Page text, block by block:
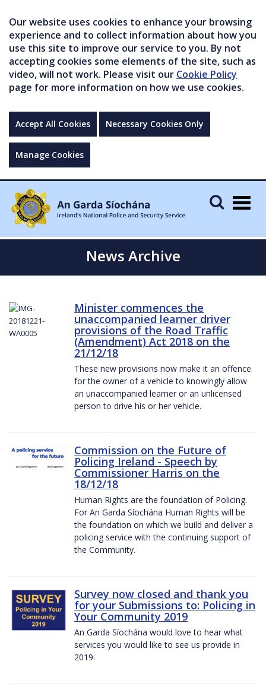
Our website uses cookies to enhance your browsing
experience and to collect information about how you
use this site to improve our service to you. By not
accepting cookies some elements of the site, such as
video, will not work. Please visit our Cookie Policy
page for more information on how we use cookies.
Accept All Cookies Necessary Cookies Only
Manage Cookies
News Archive
Minister commences the
unaccompanied learner driver
provisions of the Road Traffic
(Amendment) Act 2018 on the
21/12/18
These new provisions now make it an offence
for the owner of a vehicle to knowingly allow
an unaccompanied learner or an unlicensed
person to drive his or her vehicle.
Commission on the Future of
Policing Ireland - Speech by
Commissioner Harris on the
18/12/18
Human Rights are the foundation of Policing.
For An Garda Síochána Human Rights will be
the foundation on which we build and deliver a
policing service with the continuing support of
the Community.
Survey now closed and thank you
for your Submissions to: Policing in
Your Community 2019
An Garda Síochána would love to hear what
services you would like to see us provide in
2019.